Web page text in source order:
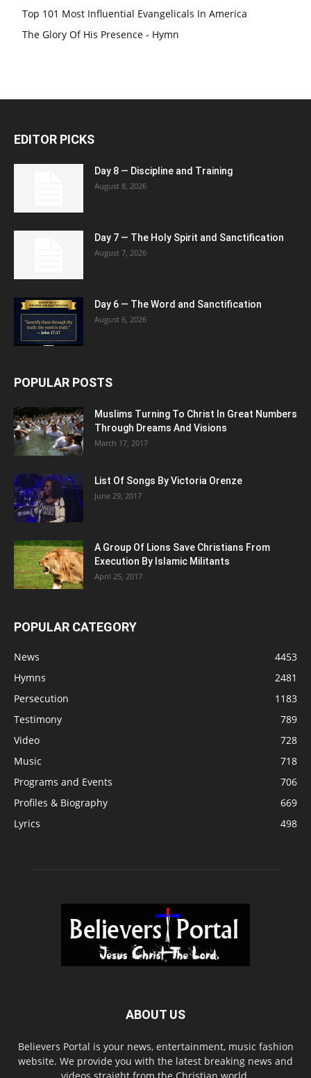
Top 101 Most Influential Evangelicals In America
The Glory Of His Presence - Hymn
EDITOR PICKS
Day 8 — Discipline and Training
August 8, 2026
Day 7 — The Holy Spirit and Sanctification
August 7, 2026
Day 6 — The Word and Sanctification
August 6, 2026
POPULAR POSTS
Muslims Turning To Christ In Great Numbers
Through Dreams And Visions
March 17, 2017
List Of Songs By Victoria Orenze
June 29, 2017
A Group Of Lions Save Christians From
Execution By Islamic Militants
April 25, 2017
POPULAR CATEGORY
News
4453
Hymns
2481
Persecution
1183
Testimony
789
Video
728
Music
718
Programs and Events
706
Profiles & Biography
669
Lyrics
498
ABOUT US
Believers Portal is your news, entertainment, music fashion
website. We provide you with the latest breaking news and